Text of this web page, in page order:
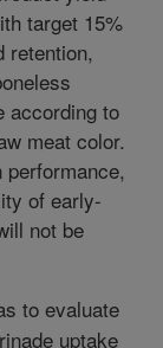
target 15%
retention,
according to
meat color.
of early-
not be
to evaluate
uptake